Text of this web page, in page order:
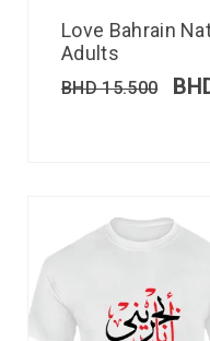
Love Bahrain
Adults
BHD15.500